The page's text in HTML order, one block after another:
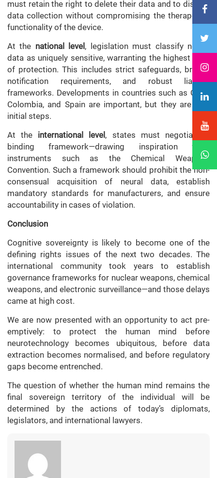
must retain the right to delete their data and to disable
data collection without compromising the therapeutic
functionality of the device.
At the national level, legislation must classify neural
data as uniquely sensitive, warranting the highest level
of protection. This includes strict safeguards, breach
notification requirements, and robust liability
frameworks. Developments in countries such as Chile,
Colombia, and Spain are important, but they are only
initial steps.
At the international level, states must negotiate a
binding framework—drawing inspiration from
instruments such as the Chemical Weapons
Convention. Such a framework should prohibit the non-
consensual acquisition of neural data, establish
mandatory standards for manufacturers, and ensure
accountability in cases of violation.
Conclusion
Cognitive sovereignty is likely to become one of the
defining rights issues of the next two decades. The
international community took years to establish
governance frameworks for nuclear weapons, chemical
weapons, and electronic surveillance—and those delays
came at high cost.
We are now presented with an opportunity to act pre-
emptively: to protect the human mind before
neurotechnology becomes ubiquitous, before data
extraction becomes normalised, and before regulatory
gaps become entrenched.
The question of whether the human mind remains the
final sovereign territory of the individual will be
determined by the actions of today’s diplomats,
legislators, and international lawyers.